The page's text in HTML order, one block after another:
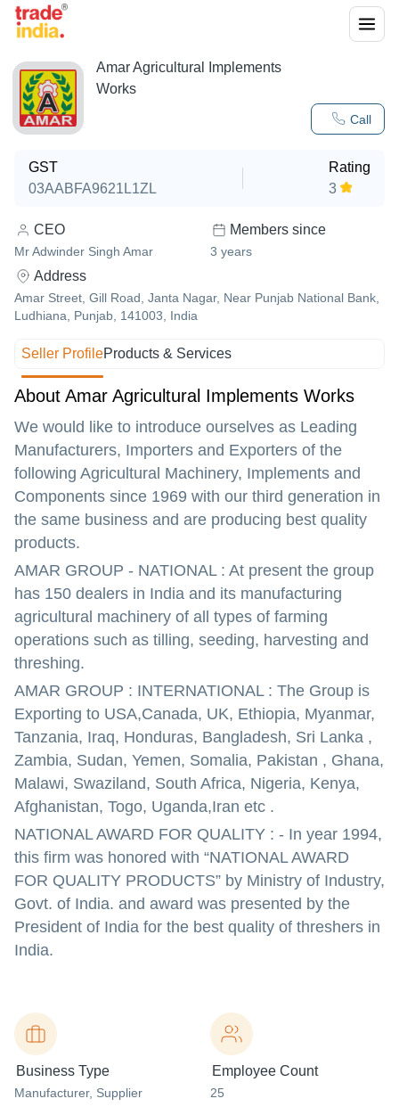
Call
Amar Agricultural Implements
Works
GST
03AABFA9621L1ZL
Rating
3
CEO
Mr Adwinder Singh Amar
Members since
3 years
Address
Amar Street, Gill Road, Janta Nagar, Near Punjab National Bank,
Ludhiana, Punjab, 141003, India
Seller ProfileProducts & Services
About Amar Agricultural Implements Works
We would like to introduce ourselves as Leading
Manufacturers, Importers and Exporters of the
following Agricultural Machinery, Implements and
Components since 1969 with our third generation in
the same business and are producing best quality
products.
AMAR GROUP - NATIONAL : At present the group
has 150 dealers in India and its manufacturing
agricultural machinery of all types of farming
operations such as tilling, seeding, harvesting and
threshing.
AMAR GROUP : INTERNATIONAL : The Group is
Exporting to USA,Canada, UK, Ethiopia, Myanmar,
Tanzania, Iraq, Honduras, Bangladesh, Sri Lanka ,
Zambia, Sudan, Yemen, Somalia, Pakistan , Ghana,
Malawi, Swaziland, South Africa, Nigeria, Kenya,
Afghanistan, Togo, Uganda,Iran etc .
NATIONAL AWARD FOR QUALITY : - In year 1994,
this firm was honored with “NATIONAL AWARD
FOR QUALITY PRODUCTS” by Ministry of Industry,
Govt. of India. and award was presented by the
President of India for the best quality of threshers in
India.
Business Type
Manufacturer, Supplier
Employee Count
25